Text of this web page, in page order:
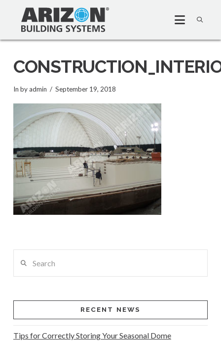
In by admin September 19, 2018
RECENT NEWS
Tips for Correctly Storing Your Seasonal Dome